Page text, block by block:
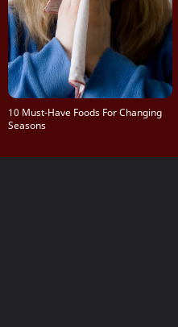
10 Must-Have Foods For Changing
Seasons